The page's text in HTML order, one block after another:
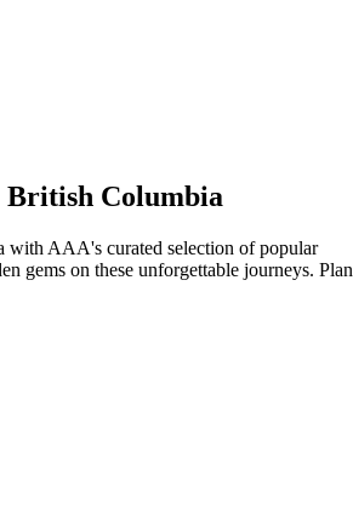
British Columbia
with AAA's curated selection of popular
gems on these unforgettable journeys. Plan